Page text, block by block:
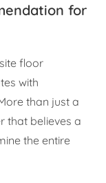
for
floor
with
than just a
that believes a
the entire